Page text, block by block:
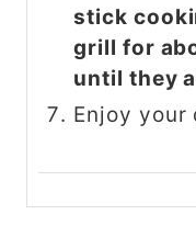
stick
grill for
until they
Enjoy your